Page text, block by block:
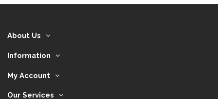
About Us
Information
My Account
Our Services